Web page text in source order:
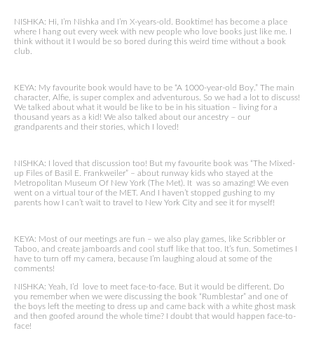
NISHKA: Hi, I’m Nishka and I’m X-years-old. Booktime! has become a place
where I hang out every week with new people who love books just like me. I
think without it I would be so bored during this weird time without a book
club.
KEYA: My favourite book would have to be “A 1000-year-old Boy.” The main
character, Alfie, is super complex and adventurous. So we had a lot to discuss!
We talked about what it would be like to be in his situation – living for a
thousand years as a kid! We also talked about our ancestry – our
grandparents and their stories, which I loved!
NISHKA: I loved that discussion too! But my favourite book was “The Mixed-
up Files of Basil E. Frankweiler” – about runway kids who stayed at the
Metropolitan Museum Of New York (The Met). It was so amazing! We even
went on a virtual tour of the MET. And I haven’t stopped gushing to my
parents how I can’t wait to travel to New York City and see it for myself!
KEYA: Most of our meetings are fun – we also play games, like Scribbler or
Taboo, and create jamboards and cool stuff like that too. It’s fun. Sometimes I
have to turn off my camera, because I’m laughing aloud at some of the
comments!
NISHKA: Yeah, I’d love to meet face-to-face. But it would be different. Do
you remember when we were discussing the book “Rumblestar” and one of
the boys left the meeting to dress up and came back with a white ghost mask
and then goofed around the whole time? I doubt that would happen face-to-
face!